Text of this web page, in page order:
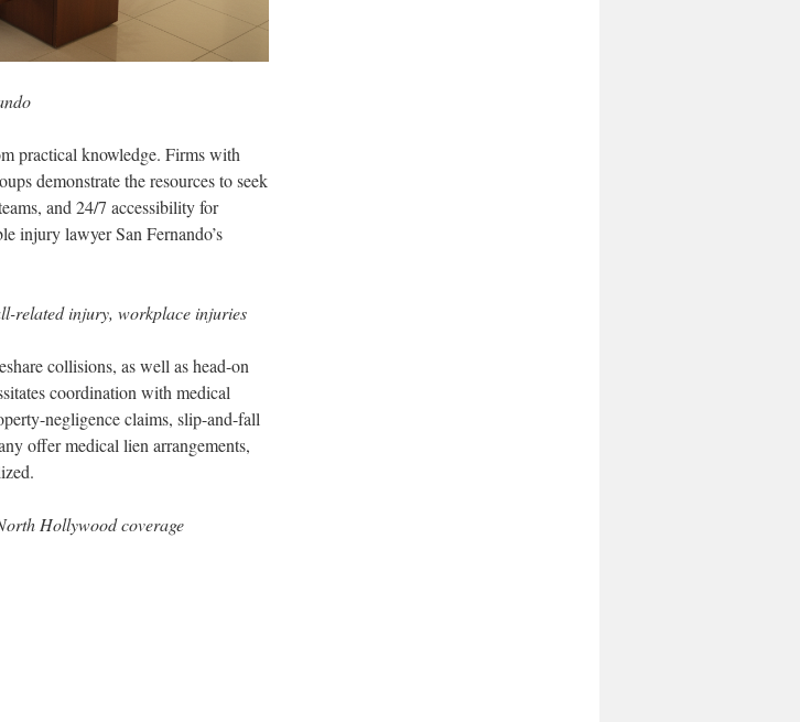
practical knowledge. Firms with
demonstrate the resources to seek
and 24/7 accessibility for
injury lawyer San Fernando’s
related injury, workplace injuries
collisions, as well as head-on
coordination with medical
negligence claims, slip-and-fall
offer medical lien arrangements,
Hollywood coverage